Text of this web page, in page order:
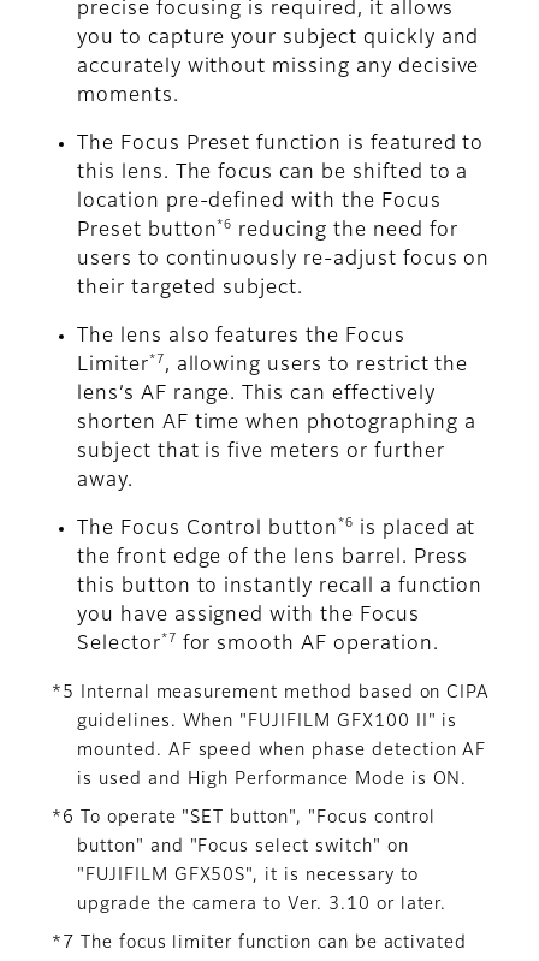
precise focusing is required, it allows
you to capture your subject quickly and
accurately without missing any decisive
moments.
The Focus Preset function is featured to
this lens. The focus can be shifted to a
location pre-defined with the Focus
Preset button*6
reducing the need for
users to continuously re-adjust focus on
their targeted subject.
The lens also features the Focus
Limiter*7 , allowing users to restrict the
lens’s AF range. This can effectively
shorten AF time when photographing a
subject that is five meters or further
away.
The Focus Control button *6
is placed at
the front edge of the lens barrel. Press
this button to instantly recall a function
you have assigned with the Focus
Selector*7 for smooth AF operation.
*5 Internal measurement method based on CIPA
guidelines. When "FUJIFILM GFX100 II" is
mounted. AF speed when phase detection AF
is used and High Performance Mode is ON.
*6 To operate "SET button", "Focus control
button" and "Focus select switch" on
"FUJIFILM GFX50S", it is necessary to
upgrade the camera to Ver. 3.10 or later.
*7 The focus limiter function can be activated